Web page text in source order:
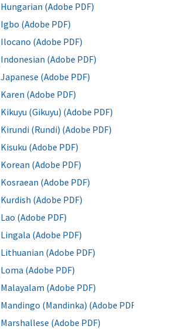
Hungarian (Adobe PDF)
Igbo (Adobe PDF)
Ilocano (Adobe PDF)
Indonesian (Adobe PDF)
Japanese (Adobe PDF)
Karen (Adobe PDF)
Kikuyu (Gikuyu) (Adobe PDF)
Kirundi (Rundi) (Adobe PDF)
Kisuku (Adobe PDF)
Korean (Adobe PDF)
Kosraean (Adobe PDF)
Kurdish (Adobe PDF)
Lao (Adobe PDF)
Lingala (Adobe PDF)
Lithuanian (Adobe PDF)
Loma (Adobe PDF)
Malayalam (Adobe PDF)
Mandingo (Mandinka) (Adobe PDF)
Marshallese (Adobe PDF)